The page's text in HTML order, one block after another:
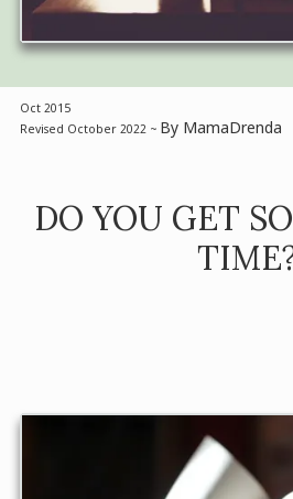
Oct 2015
Revised October 2022 ~ By MamaDrenda
DO YOU GET